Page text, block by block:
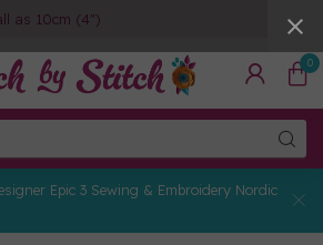
as 10cm (4")
0
Epic 3 Sewing & Embroidery Nordic